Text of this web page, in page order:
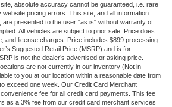
absolute accuracy cannot be guaranteed, i.e. rare
pricing errors. This site, and all information
are presented to the user "as is" without warranty of
All vehicles are subject to prior sale. Price does
and license charges. Price includes $899 processing
Suggested Retail Price (MSRP) and is for
is not the dealer’s advertised or asking price.
are not currently in our inventory (Not in
to you at our location within a reasonable date from
exceed one week. Our Credit Card Merchant
fee for all credit card payments. This fee
as a 3% fee from our credit card merchant services